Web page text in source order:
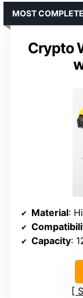
Crypto
MOST COMPLETE
Material:
Capacity: